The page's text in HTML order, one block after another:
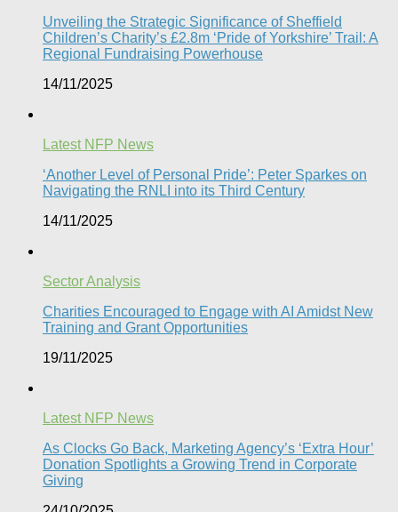
Unveiling the Strategic Significance of Sheffield
Children’s Charity’s £2.8m ‘Pride of Yorkshire’ Trail: A
Regional Fundraising Powerhouse
14/11/2025
Latest NFP News
‘Another Level of Personal Pride’: Peter Sparkes on
Navigating the RNLI into its Third Century
14/11/2025
Sector Analysis
Charities Encouraged to Engage with AI Amidst New
Training and Grant Opportunities
19/11/2025
Latest NFP News
As Clocks Go Back, Marketing Agency’s ‘Extra Hour’
Donation Spotlights a Growing Trend in Corporate
Giving